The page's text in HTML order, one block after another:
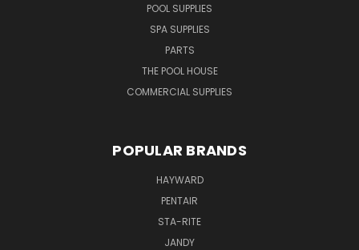
POOL SUPPLIES
SPA SUPPLIES
PARTS
THE POOL HOUSE
COMMERCIAL SUPPLIES
POPULAR BRANDS
HAYWARD
PENTAIR
STA-RITE
JANDY